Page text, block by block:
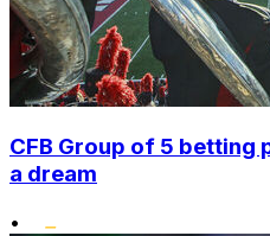
CFB Group of 5 betting
a dream
•